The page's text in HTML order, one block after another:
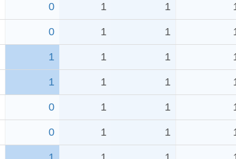
0 1 1
0 1 1
1 1 1
1 1 1
0 1 1
0 1 1